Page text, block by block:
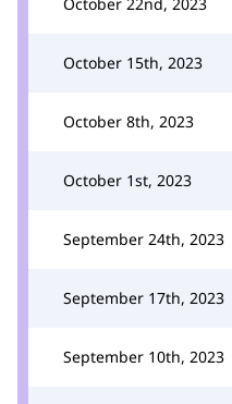
October 15th, 2023
October 8th, 2023
October 1st, 2023
September 24th, 2023
September 17th, 2023
September 10th, 2023